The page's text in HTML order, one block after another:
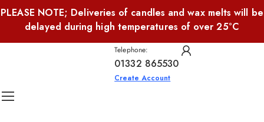
PLEASE NOTE; Deliveries of candles and wax melts will be
delayed during high temperatures of over 25°C
Telephone:
01332 865530
Create Account